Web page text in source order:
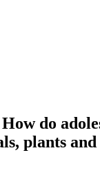
do
plants